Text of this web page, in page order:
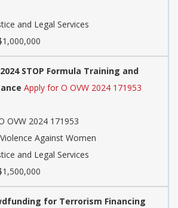
and Legal Services
STOP Formula Training and
Apply for O OVW 2024 171953
OVW 2024 171953
Against Women
and Legal Services
for Terrorism Financing